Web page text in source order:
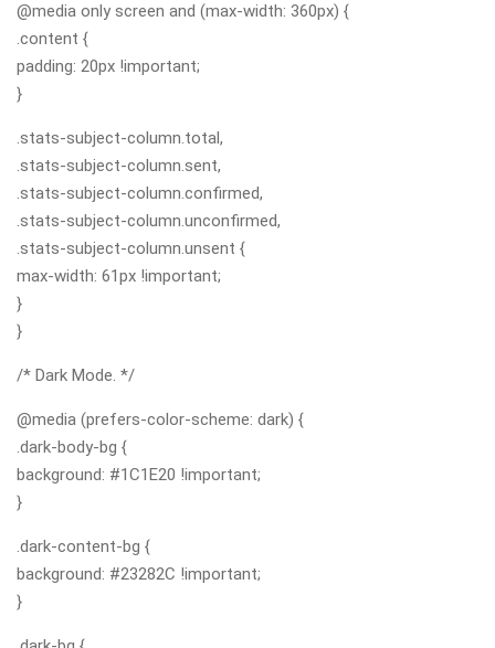
@media only screen and (max-width: 360px) {
.content {
padding: 20px !important;
}
.stats-subject-column.total,
.stats-subject-column.sent,
.stats-subject-column.confirmed,
.stats-subject-column.unconfirmed,
.stats-subject-column.unsent {
max-width: 61px !important;
}
}
/* Dark Mode. */
@media (prefers-color-scheme: dark) {
.dark-body-bg {
background: #1C1E20 !important;
}
.dark-content-bg {
background: #23282C !important;
}